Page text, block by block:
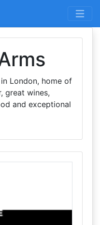
London, home of
great wines,
and exceptional